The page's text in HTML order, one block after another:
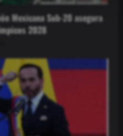
Mexicana Sub-20 asegura
2028